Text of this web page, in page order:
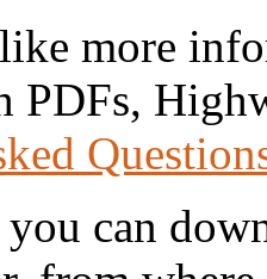
more
PDFs,
can